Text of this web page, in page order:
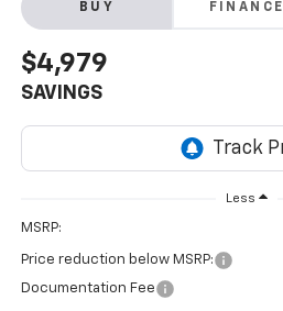
BUY FINANCE
$4,979
SAVINGS
Less
MSRP:
Price reduction below MSRP:
Documentation Fee